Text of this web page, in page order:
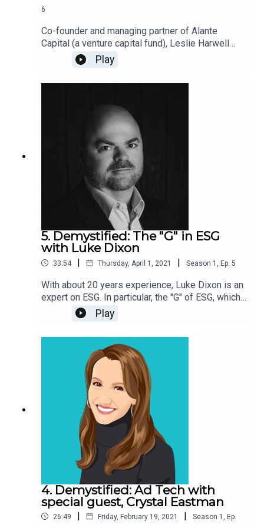
6
Co-founder and managing partner of Alante
Capital (a venture capital fund), Leslie Harwell
takes us on a deep dive into the E of ESG. Alante
is investing in companies that can revolutionize
the apparel industry. Leslie explains how fashion
Play
5. Demystified: The "G" in ESG
with Luke Dixon
33:54 | Thursday, April 1, 2021 | Season 1 Ep. 5
With about 20 years experience, Luke Dixon is an
expert on ESG. In particular, the "G" of ESG, which
stands for "governance." In this episode, he gives
an overview of ESG, its evolution, why good
conditions may have created the perfect
environment for ESG to go mainstream. Plus: he
tells his incredible firsthand and inside account of
the Bernie Madoff scandal.
Play
4. Demystified: Ad Tech with
special guest, Crystal Eastman
26:49 | Friday, February 19, 2021 | Season 1
Ep.